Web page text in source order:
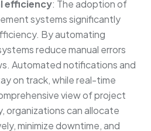
efficiency: The adoption of
systems significantly
By automating
reduce manual errors
Automated notifications and
on track, while real-time
view of project
organizations can allocate
minimize downtime, and